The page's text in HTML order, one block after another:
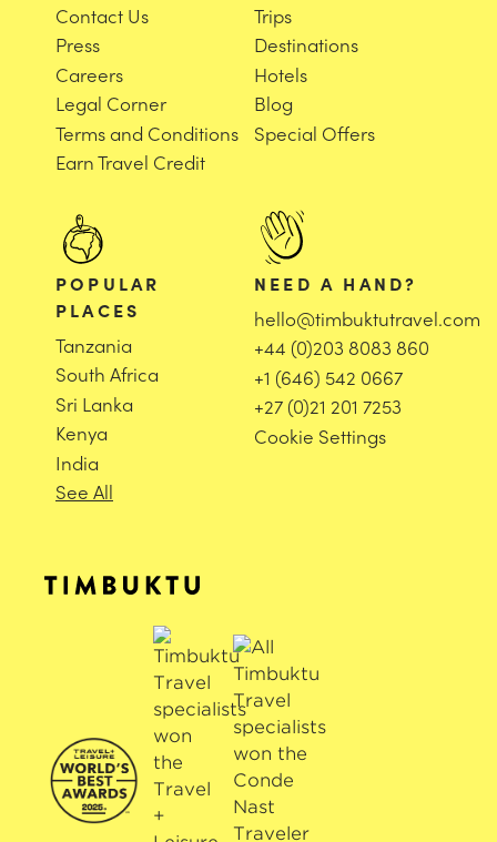
Contact Us
Press
Careers
Legal Corner
Terms and Conditions
Earn Travel Credit
Trips
Destinations
Hotels
Blog
Special Offers
POPULAR
PLACES
Tanzania
South Africa
Sri Lanka
Kenya
India
See All
NEED A HAND?
hello@timbuktutravel.com
+44 (0)203 8083 860
+1 (646) 542 0667
+27 (0)21 201 7253
Cookie Settings